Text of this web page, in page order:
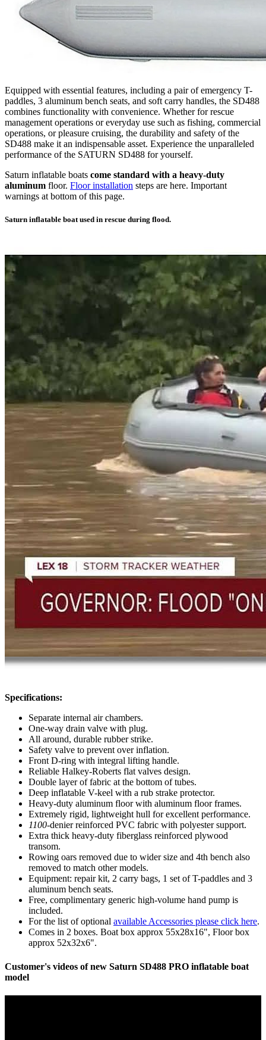
Equipped with essential features, including a pair of emergency T-
paddles, 3 aluminum bench seats, and soft carry handles, the SD488
combines functionality with convenience. Whether for rescue
management operations or everyday use such as fishing, commercial
operations, or pleasure cruising, the durability and safety of the
SD488 make it an indispensable asset. Experience the unparalleled
performance of the SATURN SD488 for yourself.
Saturn inflatable boats come standard with a heavy-duty
aluminum floor. Floor installation steps are here. Important
warnings at bottom of this page.
Saturn inflatable boat used in rescue during flood.
Specifications:
Separate internal air chambers.
One-way drain valve with plug.
All around, durable rubber strike.
Safety valve to prevent over inflation.
Front D-ring with integral lifting handle.
Reliable Halkey-Roberts flat valves design.
Double layer of fabric at the bottom of tubes.
Deep inflatable V-keel with a rub strake protector.
Heavy-duty aluminum floor with aluminum floor frames.
Extremely rigid, lightweight hull for excellent performance.
1100-denier reinforced PVC fabric with polyester support.
Extra thick heavy-duty fiberglass reinforced plywood
transom.
Rowing oars removed due to wider size and 4th bench also
removed to match other models.
Equipment: repair kit, 2 carry bags, 1 set of T-paddles and 3
aluminum bench seats.
Free, complimentary generic high-volume hand pump is
included.
For the list of optional available Accessories please click here.
Comes in 2 boxes. Boat box approx 55x28x16", Floor box
approx 52x32x6".
Customer's videos of new Saturn SD488 PRO inflatable boat
model